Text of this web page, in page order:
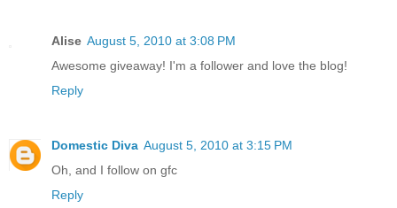
Alise August 5, 2010 at 3:08 PM
Awesome giveaway! I'm a follower and love the blog!
Reply
Domestic Diva August 5, 2010 at 3:15 PM
Oh, and I follow on gfc
Reply